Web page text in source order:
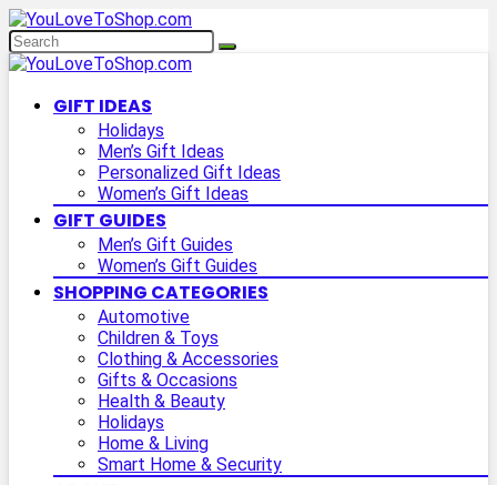
GIFT IDEAS
Holidays
Men’s Gift Ideas
Personalized Gift Ideas
Women’s Gift Ideas
GIFT GUIDES
Men’s Gift Guides
Women’s Gift Guides
SHOPPING CATEGORIES
Automotive
Children & Toys
Clothing & Accessories
Gifts & Occasions
Health & Beauty
Holidays
Home & Living
Smart Home & Security